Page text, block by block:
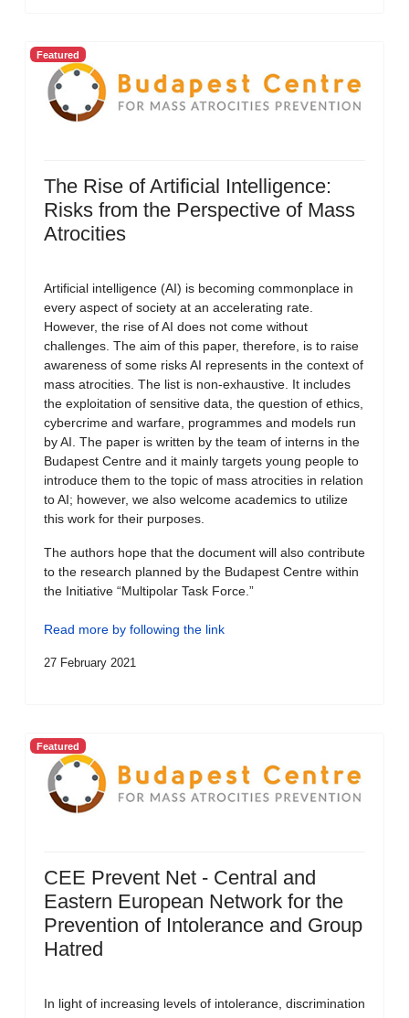
Featured
The Rise of Artificial Intelligence:
Risks from the Perspective of Mass
Atrocities
Artificial intelligence (AI) is becoming commonplace in
every aspect of society at an accelerating rate.
However, the rise of AI does not come without
challenges. The aim of this paper, therefore, is to raise
awareness of some risks AI represents in the context of
mass atrocities. The list is non-exhaustive. It includes
the exploitation of sensitive data, the question of ethics,
cybercrime and warfare, programmes and models run
by AI. The paper is written by the team of interns in the
Budapest Centre and it mainly targets young people to
introduce them to the topic of mass atrocities in relation
to AI; however, we also welcome academics to utilize
this work for their purposes.
The authors hope that the document will also contribute
to the research planned by the Budapest Centre within
the Initiative “Multipolar Task Force.”
Read more by following the link
27 February 2021
Featured
CEE Prevent Net - Central and
Eastern European Network for the
Prevention of Intolerance and Group
Hatred
In light of increasing levels of intolerance, discrimination